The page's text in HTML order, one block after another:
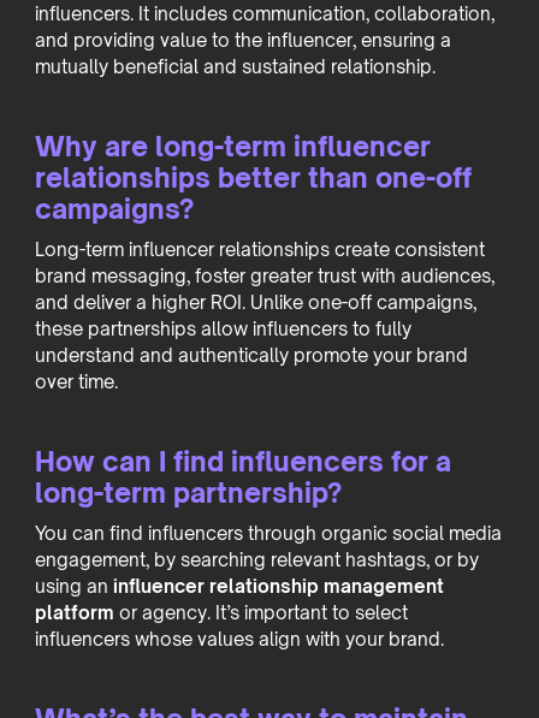
influencers. It includes communication, collaboration,
and providing value to the influencer, ensuring a
mutually beneficial and sustained relationship.
Why are long-term influencer
relationships better than one-off
campaigns?
Long-term influencer relationships create consistent
brand messaging, foster greater trust with audiences,
and deliver a higher ROI. Unlike one-off campaigns,
these partnerships allow influencers to fully
understand and authentically promote your brand
over time.
How can I find influencers for a
long-term partnership?
You can find influencers through organic social media
engagement, by searching relevant hashtags, or by
using an influencer relationship management
platform or agency. It’s important to select
influencers whose values align with your brand.